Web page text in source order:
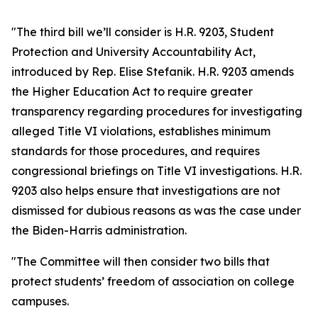
"The third bill we’ll consider is H.R. 9203, Student
Protection and University Accountability Act,
introduced by Rep. Elise Stefanik. H.R. 9203 amends
the Higher Education Act to require greater
transparency regarding procedures for investigating
alleged Title VI violations, establishes minimum
standards for those procedures, and requires
congressional briefings on Title VI investigations. H.R.
9203 also helps ensure that investigations are not
dismissed for dubious reasons as was the case under
the Biden-Harris administration.
"The Committee will then consider two bills that
protect students’ freedom of association on college
campuses.